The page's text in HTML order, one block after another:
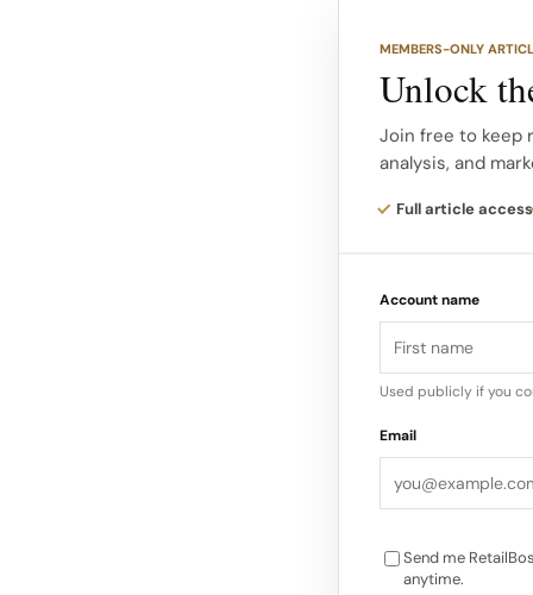
that go into each
By bringing a
clients to watch
and modern
MEMBERS-ONLY
Unlock
Join free to keep
analysis, and
Full article access
Account name
Used publicly if you
Email
Send me
anytime.